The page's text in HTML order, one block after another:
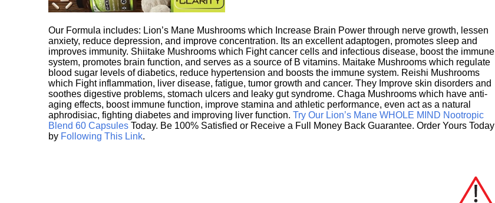
Our Formula includes: Lion’s Mane Mushrooms which Increase Brain Power through nerve growth, lessen
anxiety, reduce depression, and improve concentration. Its an excellent adaptogen, promotes sleep and
improves immunity. Shiitake Mushrooms which Fight cancer cells and infectious disease, boost the immune
system, promotes brain function, and serves as a source of B vitamins. Maitake Mushrooms which regulate
blood sugar levels of diabetics, reduce hypertension and boosts the immune system. Reishi Mushrooms
which Fight inflammation, liver disease, fatigue, tumor growth and cancer. They Improve skin disorders and
soothes digestive problems, stomach ulcers and leaky gut syndrome. Chaga Mushrooms which have anti-
aging effects, boost immune function, improve stamina and athletic performance, even act as a natural
aphrodisiac, fighting diabetes and improving liver function. Try Our Lion’s Mane WHOLE MIND Nootropic
Blend 60 Capsules Today. Be 100% Satisfied or Receive a Full Money Back Guarantee. Order Yours Today
by Following This Link.